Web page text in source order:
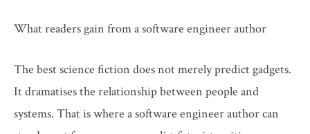
What readers gain from a software engineer author
The best science fiction does not merely predict gadgets.
It dramatises the relationship between people and
systems. That is where a software engineer author can